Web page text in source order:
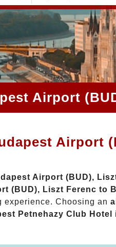
Airport
Airport
Airport (BUD),
(BUD), Liszt Ferenc to
experience. Choosing an
Petnehazy Club Hotel